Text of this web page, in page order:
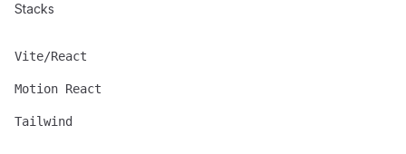
Stacks
Name
Vite/React
Description
Motion React
Tailwind